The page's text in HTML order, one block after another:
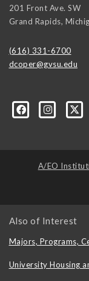
201 Front Ave. SW
Grand Rapids,
(616) 331-6700
dcoper@gvsu.edu
A/EO
Also of Interest
Majors, Programs,
University Housing